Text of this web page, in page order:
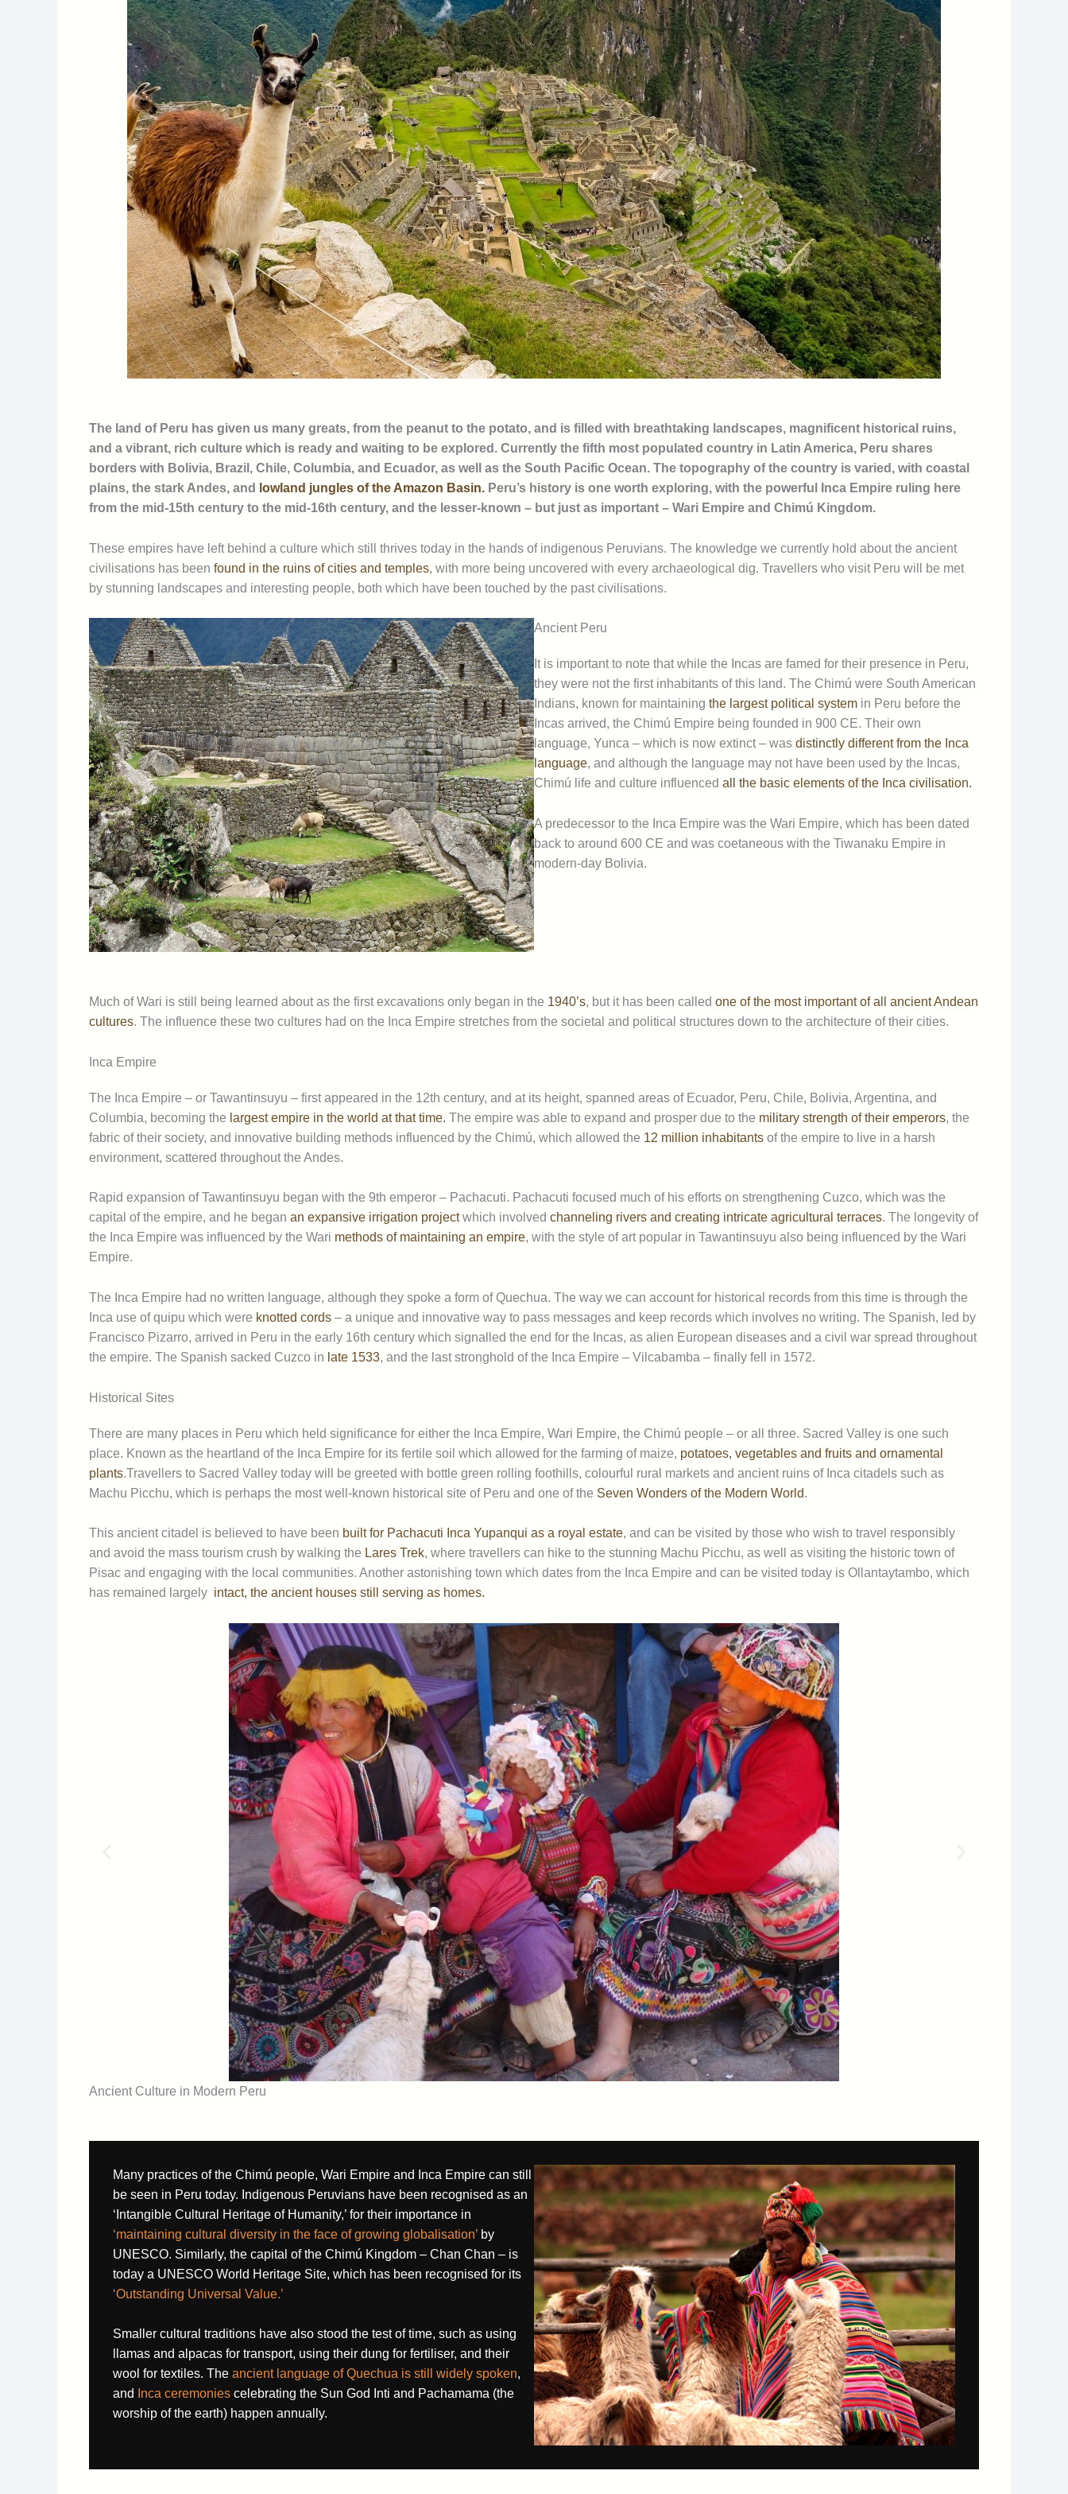
The land of Peru has given us many greats, from the peanut to the potato, and is filled with breathtaking landscapes, magnificent historical ruins,
and a vibrant, rich culture which is ready and waiting to be explored. Currently the fifth most populated country in Latin America, Peru shares
borders with Bolivia, Brazil, Chile, Columbia, and Ecuador, as well as the South Pacific Ocean. The topography of the country is varied, with coastal
plains, the stark Andes, and
lowland jungles of the Amazon Basin. Peru’s history is one worth exploring, with the powerful Inca Empire ruling here
from the mid-15th century to the mid-16th century, and the lesser-known – but just as important – Wari Empire and Chimú Kingdom.
These empires have left behind a culture which still thrives today in the hands of indigenous Peruvians. The knowledge we currently hold about the ancient
civilisations has been found in the ruins of cities and temples, with more being uncovered with every archaeological dig. Travellers who visit Peru will be met
by stunning landscapes and interesting people, both which have been touched by the past civilisations.
Ancient Peru
It is important to note that while the Incas are famed for their presence in Peru,
they were not the first inhabitants of this land. The Chimú were South American
Indians, known for maintaining the largest political system in Peru before the
Incas arrived, the Chimú Empire being founded in 900 CE. Their own
language, Yunca – which is now extinct – was distinctly different from the Inca
language, and although the language may not have been used by the Incas,
Chimú life and culture influenced all the basic elements of the Inca civilisation.
A predecessor to the Inca Empire was the Wari Empire, which has been dated
back to around 600 CE and was coetaneous with the Tiwanaku Empire in
modern-day Bolivia.
Much of Wari is still being learned about as the first excavations only began in the 1940’s, but it has been called one of the most important of all ancient Andean
cultures. The influence these two cultures had on the Inca Empire stretches from the societal and political structures down to the architecture of their cities.
Inca Empire
The Inca Empire – or Tawantinsuyu – first appeared in the 12th century, and at its height, spanned areas of Ecuador, Peru, Chile, Bolivia, Argentina, and
Columbia, becoming the largest empire in the world at that time. The empire was able to expand and prosper due to the military strength of their emperors, the
fabric of their society, and innovative building methods influenced by the Chimú, which allowed the 12 million inhabitants of the empire to live in a harsh
environment, scattered throughout the Andes.
Rapid expansion of Tawantinsuyu began with the 9th emperor – Pachacuti. Pachacuti focused much of his efforts on strengthening Cuzco, which was the
capital of the empire, and he began an expansive irrigation projectwhich involved channeling rivers and creating intricate agricultural terraces. The longevity of
the Inca Empire was influenced by the Wari methods of maintaining an empire, with the style of art popular in Tawantinsuyu also being influenced by the Wari
Empire.
The Inca Empire had no written language, although they spoke a form of Quechua. The way we can account for historical records from this time is through the
Inca use of quipu which were knotted cords – a unique and innovative way to pass messages and keep records which involves no writing. The Spanish, led by
Francisco Pizarro, arrived in Peru in the early 16th century which signalled the end for the Incas, as alien European diseases and a civil war spread throughout
the empire. The Spanish sacked Cuzco in late 1533, and the last stronghold of the Inca Empire – Vilcabamba – finally fell in 1572.
Historical Sites
There are many places in Peru which held significance for either the Inca Empire, Wari Empire, the Chimú people – or all three. Sacred Valley is one such
place. Known as the heartland of the Inca Empire for its fertile soil which allowed for the farming of maize, potatoes, vegetables and fruits and ornamental
plants.Travellers to Sacred Valley today will be greeted with bottle green rolling foothills, colourful rural markets and ancient ruins of Inca citadels such as
Machu Picchu, which is perhaps the most well-known historical site of Peru and one of the Seven Wonders of the Modern World.
This ancient citadel is believed to have been built for Pachacuti Inca Yupanqui as a royal estate, and can be visited by those who wish to travel responsibly
and avoid the mass tourism crush by walking the Lares Trek, where travellers can hike to the stunning Machu Picchu, as well as visiting the historic town of
Pisac and engaging with the local communities. Another astonishing town which dates from the Inca Empire and can be visited today is Ollantaytambo, which
has remained largely intact, the ancient houses still serving as homes.
Ancient Culture in Modern Peru
Many practices of the Chimú people, Wari Empire and Inca Empire can still
be seen in Peru today. Indigenous Peruvians have been recognised as an
‘Intangible Cultural Heritage of Humanity,’ for their importance in
‘maintaining cultural diversity in the face of growing globalisation’ by
UNESCO. Similarly, the capital of the Chimú Kingdom – Chan Chan – is
today a UNESCO World Heritage Site, which has been recognised for its
‘Outstanding Universal Value.’
Smaller cultural traditions have also stood the test of time, such as using
llamas and alpacas for transport, using their dung for fertiliser, and their
wool for textiles. The ancient language of Quechua is still widely spoken,
and
Inca ceremonies celebrating the Sun God Inti and Pachamama (the
worship of the earth) happen annually.